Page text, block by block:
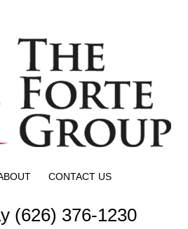
CONTACT US
(626) 376-1230